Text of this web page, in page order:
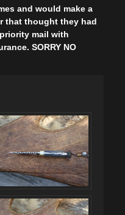
and would make a
that thought they had
mail with
SORRY NO